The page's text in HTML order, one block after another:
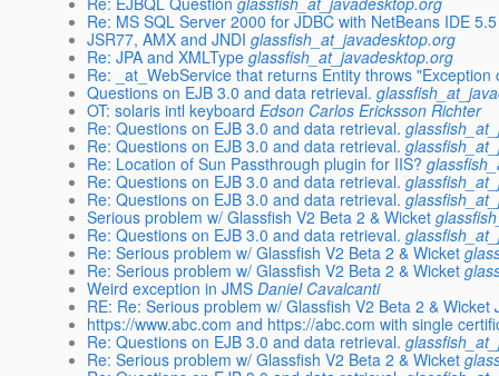
Re: MS SQL Server 2000 for JDBC with NetBeans IDE
JSR77, AMX and JNDI glassfish_at_javadesktop.org
Re: JPA and XMLType glassfish_at_javadesktop.org
Re: _at_WebService that returns Entity throws
Questions on EJB 3.0 and data retrieval.
OT: solaris intl keyboard Edson Carlos Ericksson Richter
Re: Questions on EJB 3.0 and data retrieval.
Re: Questions on EJB 3.0 and data retrieval.
Re: Location of Sun Passthrough plugin for IIS?
Re: Questions on EJB 3.0 and data retrieval.
Re: Questions on EJB 3.0 and data retrieval.
Serious problem w/ Glassfish V2 Beta 2 & Wicket
Re: Questions on EJB 3.0 and data retrieval.
Re: Serious problem w/ Glassfish V2 Beta 2 & Wicket
Re: Serious problem w/ Glassfish V2 Beta 2 & Wicket
Weird exception in JMS Daniel Cavalcanti
RE: Re: Serious problem w/ Glassfish V2 Beta 2 & Wicket
https://www.abc.com and https://abc.com with single
Re: Questions on EJB 3.0 and data retrieval.
Re: Serious problem w/ Glassfish V2 Beta 2 & Wicket